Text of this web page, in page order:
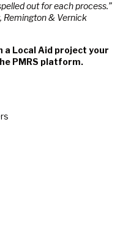
out for each process.”
Remington & Vernick
a Local Aid project your
PMRS platform.